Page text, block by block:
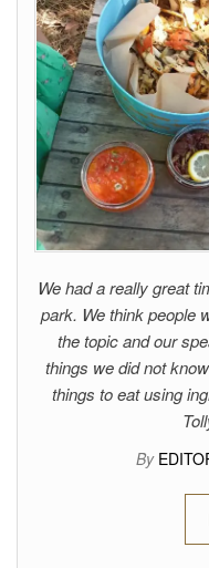
We had a really great
park. We think people
the topic and our
things we did not
things to eat using
By